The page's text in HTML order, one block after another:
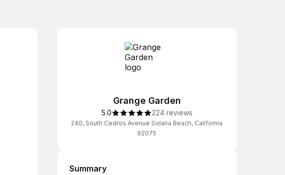
Grange Garden
5.0 224 reviews
240, South Cedros Avenue Solana Beach, California
92075
Summary